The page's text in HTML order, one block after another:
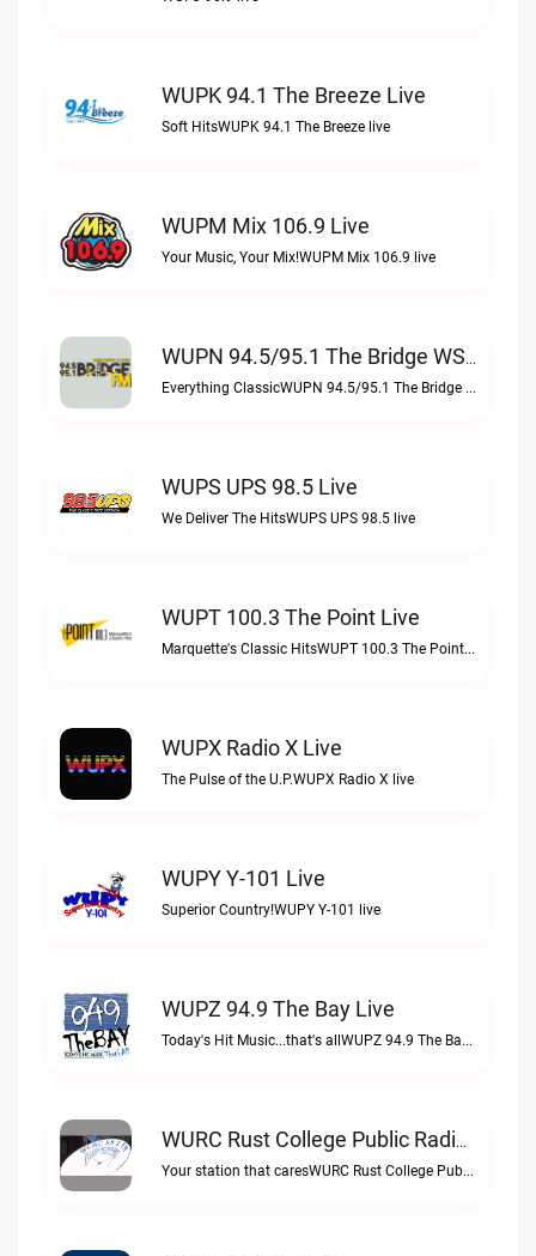
WUPK 94.1 The Breeze Live
Soft HitsWUPK 94.1 The Breeze live
WUPM Mix 106.9 Live
Your Music, Your Mix!WUPM Mix 106.9 live
WUPN 94.5/95.1 The Bridge WSBX Live
Everything ClassicWUPN 94.5/95.1 The Bridge WSBX live
WUPS UPS 98.5 Live
We Deliver The HitsWUPS UPS 98.5 live
WUPT 100.3 The Point Live
Marquette's Classic HitsWUPT 100.3 The Point live
WUPX Radio X Live
The Pulse of the U.P.WUPX Radio X live
WUPY Y-101 Live
Superior Country!WUPY Y-101 live
WUPZ 94.9 The Bay Live
Today's Hit Music...that's allWUPZ 94.9 The Bay live
WURC Rust College Public Radio 88.1 FM Live
Your station that caresWURC Rust College Public Radio 88.1 FM live